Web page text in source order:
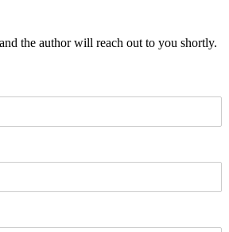
the author will reach out to you shortly.